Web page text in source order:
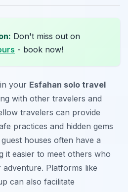
Don't miss out on
- book now!
your Esfahan solo travel
with other travelers and
travelers can provide
practices and hidden gems
houses often have a
it easier to meet others who
Platforms like
can also facilitate